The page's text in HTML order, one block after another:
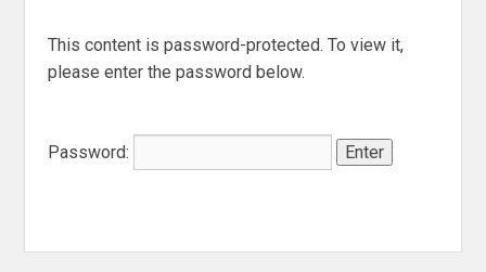
This content is password-protected. To view it,
please enter the password below.
Password: